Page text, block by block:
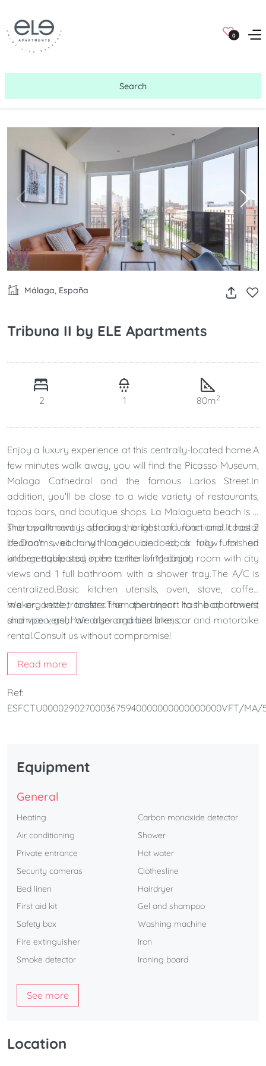
0
Search
Málaga, España
Tribuna II by ELE Apartments
2 1 80m2
Enjoy a luxury experience at this centrally-located home.A
few minutes walk away, you will find the Picasso Museum,
Malaga Cathedral and the famous Larios Street.In
addition, you'll be close to a wide variety of restaurants,
tapas bars, and boutique shops. La Malagueta beach is a
short walk away, offering the best of urban and coastal
life.Don't wait any longer and book now for an
unforgettable stay in the center of Malaga!
The apartment is spacious, bright and functional.It has 2
bedrooms, each with a double bed, a fully furnished
kitchen-equipated open to the living-dining room with city
views and 1 full bathroom with a shower tray.The A/C is
centralized.Basic kitchen utensils, oven, stove, coffee
maker, kettle, toaster.The apartment has bath towels,
shampoo, gel, hair dryer and bed linens.
We organize transfers from the airport to the apartment
and vice versa. We also organize bike, car and motorbike
rental.Consult us without compromise!
Read more
Ref:
ESFCTU0000290270003675940000000000000000VFT/MA/
Equipment
General
Heating
Air conditioning
Private entrance
Security cameras
Bed linen
First aid kit
Safety box
Fire extinguisher
Smoke detector
Carbon monoxide detector
Shower
Hot water
Clothesline
Hairdryer
Gel and shampoo
Washing machine
Iron
Ironing board
See more
Location